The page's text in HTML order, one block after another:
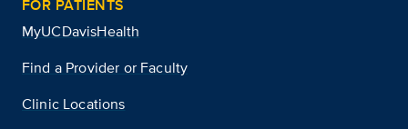
FOR PATIENTS
MyUCDavisHealth
Find a Provider or Faculty
Clinic Locations